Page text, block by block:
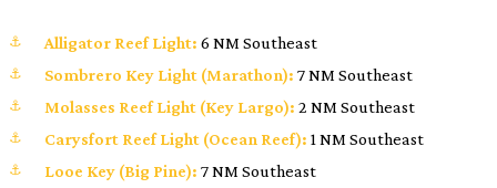
Alligator Reef Light: 6 NM Southeast
Sombrero Key Light (Marathon): 7 NM Southeast
Molasses Reef Light (Key Largo): 2 NM Southeast
Carysfort Reef Light (Ocean Reef): 1 NM Southeast
Looe Key (Big Pine): 7 NM Southeast